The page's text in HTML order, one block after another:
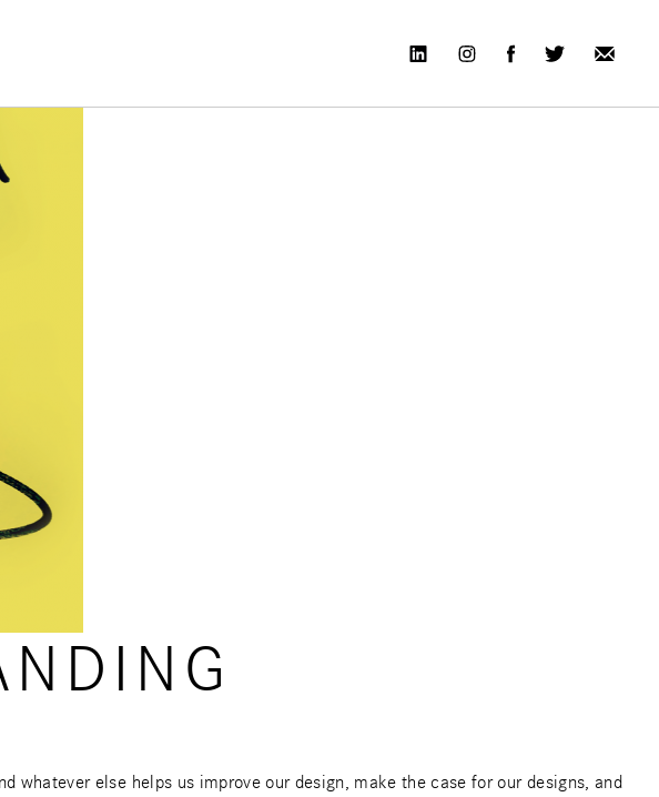
else helps us improve our design, make the case for our designs, and